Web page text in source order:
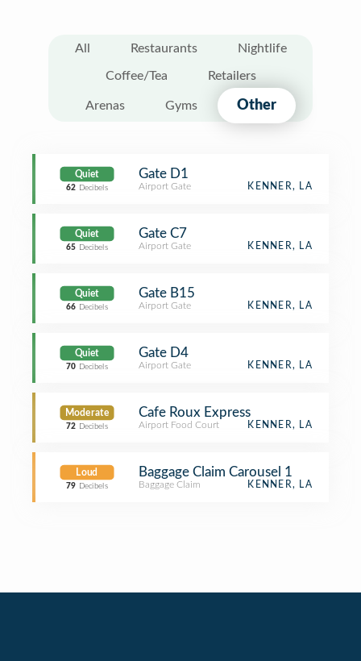
All Restaurants Nightlife
Coffee/Tea Retailers
Arenas Gyms Other
Quiet
62 Decibels
Gate D1
Airport Gate KENNER, LA
Quiet
65 Decibels
Gate C7
Airport Gate KENNER, LA
Quiet
66 Decibels
Gate B15
Airport Gate KENNER, LA
Quiet
70 Decibels
Gate D4
Airport Gate KENNER, LA
Moderate
72 Decibels
Cafe Roux Express
Airport Food Court KENNER, LA
Loud
79 Decibels
Baggage Claim Carousel 1
Baggage Claim KENNER, LA